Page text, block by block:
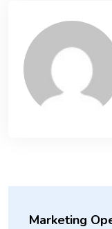
Marketing